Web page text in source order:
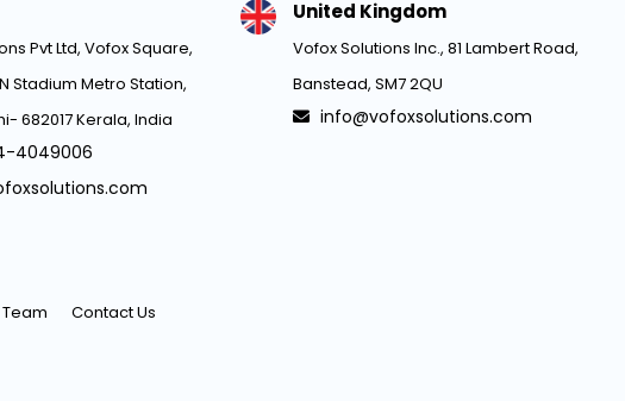
Pvt Ltd, Vofox Square,
Stadium Metro Station,
682017 Kerala, India
4049006
United Kingdom
Vofox Solutions Inc., 81 Lambert Road,
Banstead, SM7 2QU
info@vofoxsolutions.com
Contact Us